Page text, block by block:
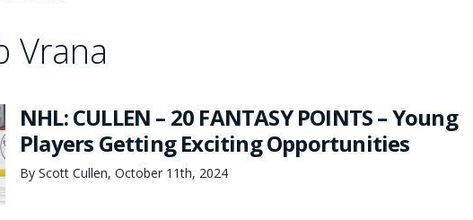
Vrana
NHL: CULLEN – 20 FANTASY POINTS – Young
Players Getting Exciting Opportunities
By Scott Cullen, October 11th, 2024